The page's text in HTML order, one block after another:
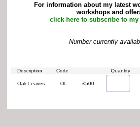
For information about my latest
workshops and
click here to subscribe to my
Number currently
Description Code Quantity
Oak Leaves OL £500